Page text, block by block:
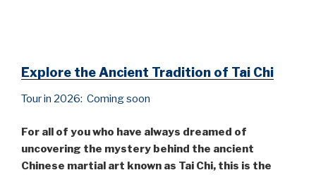
Explore the Ancient Tradition of Tai Chi
Tour in 2026: Coming soon
For all of you who have always dreamed of
uncovering the mystery behind the ancient
Chinese martial art known as Tai Chi, this is the